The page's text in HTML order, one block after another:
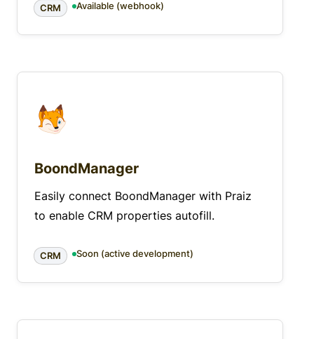
CRM Available (webhook)
BoondManager
Easily connect BoondManager with Praiz
to enable CRM properties autofill.
CRM Soon (active development)